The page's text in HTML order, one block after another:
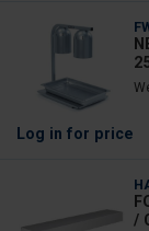
Log in for price
/